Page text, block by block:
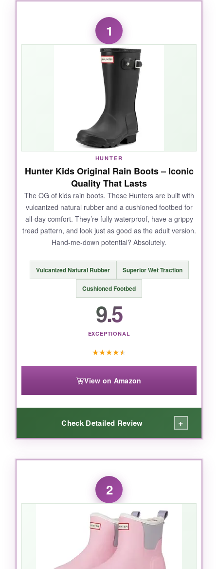
1
HUNTER
Hunter Kids Original Rain Boots – Iconic
Quality That Lasts
The OG of kids rain boots. These Hunters are built with
vulcanized natural rubber and a cushioned footbed for
all-day comfort. They’re fully waterproof, have a grippy
tread pattern, and look just as good as the adult version.
Hand-me-down potential? Absolutely.
Vulcanized Natural Rubber Superior Wet Traction
Cushioned Footbed
9.5
EXCEPTIONAL
★★★★★
View on Amazon
Check Detailed Review +
WHAT I LOVED:
These boots are the real deal. The
waterproof construction
kept my daughter’s
feet bone-dry even after an hour of puddle
stomping. I love theknee-high design-no
water sneaking in over the top. The
cushioned footbed
is a nice touch; she never
complained about tired feet. And can we talk
about theiconic Hunter style
? She felt like a
2